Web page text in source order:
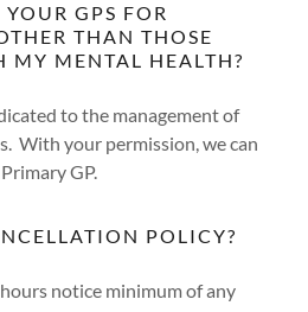
GPS FOR
THAN THOSE
MY MENTAL HEALTH?
to the management of
With your permission, we can
GP.
POLICY?
notice minimum of any